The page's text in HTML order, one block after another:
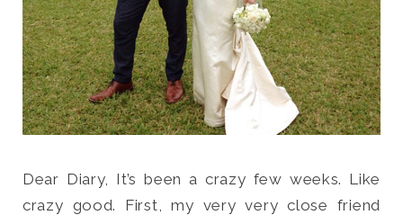
Dear Diary, It’s been a crazy few weeks. Like
crazy good. First, my very very close friend